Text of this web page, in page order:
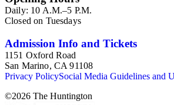
Daily: 10 A.M.–5 P.M.
Closed on Tuesdays
Admission Info and Tickets
1151 Oxford Road
San Marino, CA 91108
Privacy PolicySocial Media Guidelines and
©2026 The Huntington